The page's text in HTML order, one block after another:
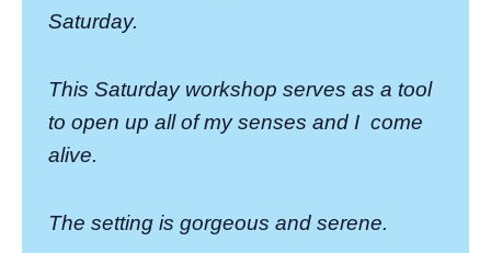
Saturday.
This Saturday workshop serves as a tool
to open up all of my senses and I come
alive.
The setting is gorgeous and serene.